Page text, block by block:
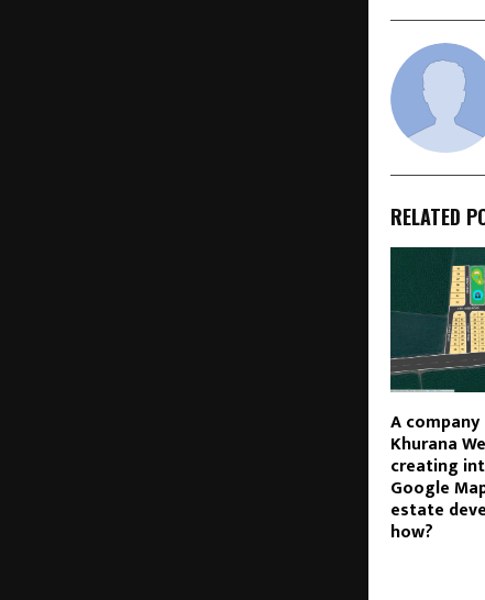
RELATED
A
Khurana
creating
Google
estate
how?